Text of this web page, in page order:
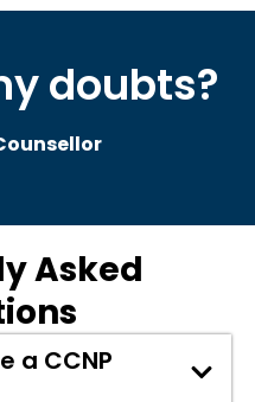
doubts?
Asked
a CCNP